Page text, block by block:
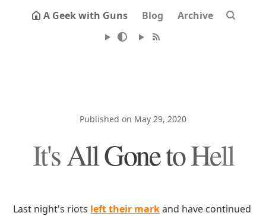
A Geek with Guns Blog Archive
Published on May 29, 2020
It's All Gone to Hell
Last night's riots left their markand have continued